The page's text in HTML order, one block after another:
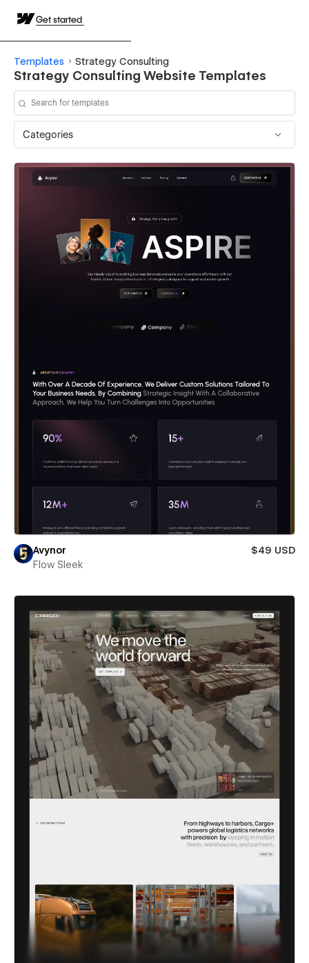
Get started
Templates Strategy Consulting
Strategy Consulting Website Templates
Categories
Avynor
$49 USD
Flow Sleek